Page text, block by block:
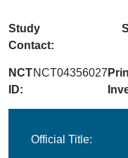
Study
Contact:
NCT
ID:
NCT04356027
Official Title: